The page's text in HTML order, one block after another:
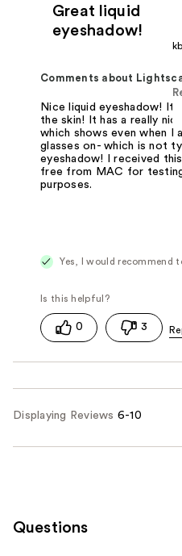
Great liquid
eyeshadow!
Comments about
Nice liquid eyeshadow! It
the skin! It has a really nice
which shows even when I
glasses on- which is not
eyeshadow! I received
free from MAC for
purposes.
Yes, I would recommend
0 3
Displaying Reviews 6-10
Questions